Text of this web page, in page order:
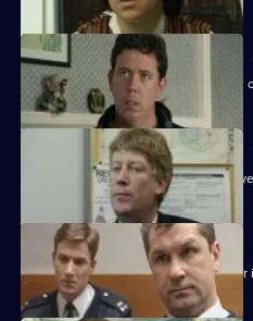
Deakin leads an operation into a cartel
Deakin takes over as Acting DI, and
Jarvis blames himself when a teenager